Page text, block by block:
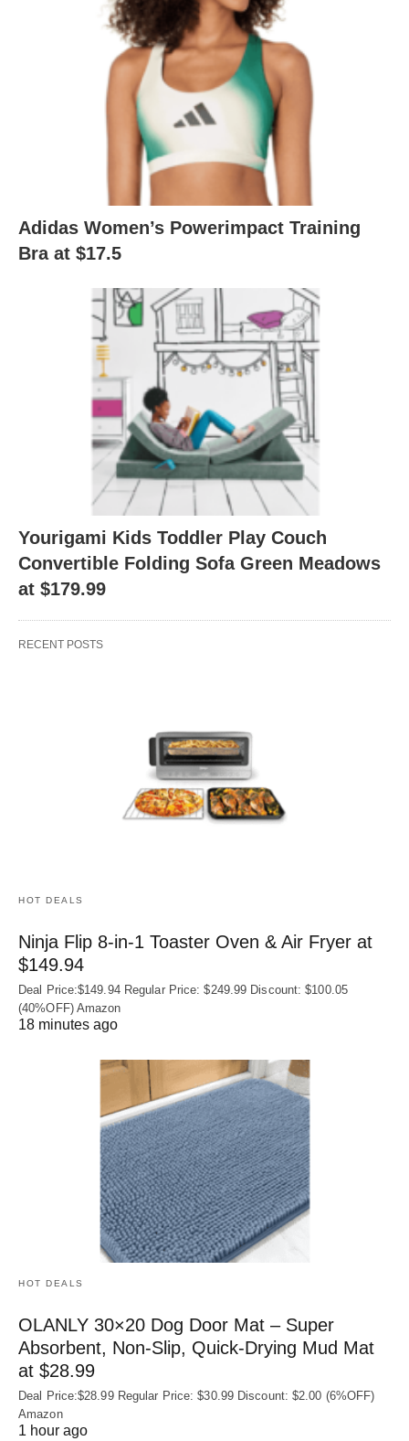
Adidas Women’s Powerimpact Training
Bra at $17.5
Yourigami Kids Toddler Play Couch
Convertible Folding Sofa Green Meadows
at $179.99
RECENT POSTS
HOT DEALS
Ninja Flip 8-in-1 Toaster Oven & Air Fryer at
$149.94
Deal Price:$149.94 Regular Price: $249.99 Discount: $100.05
(40%OFF) Amazon
18 minutes ago
HOT DEALS
OLANLY 30×20 Dog Door Mat – Super
Absorbent, Non‑Slip, Quick‑Drying Mud Mat
at $28.99
Deal Price:$28.99 Regular Price: $30.99 Discount: $2.00 (6%OFF)
Amazon
1 hour ago